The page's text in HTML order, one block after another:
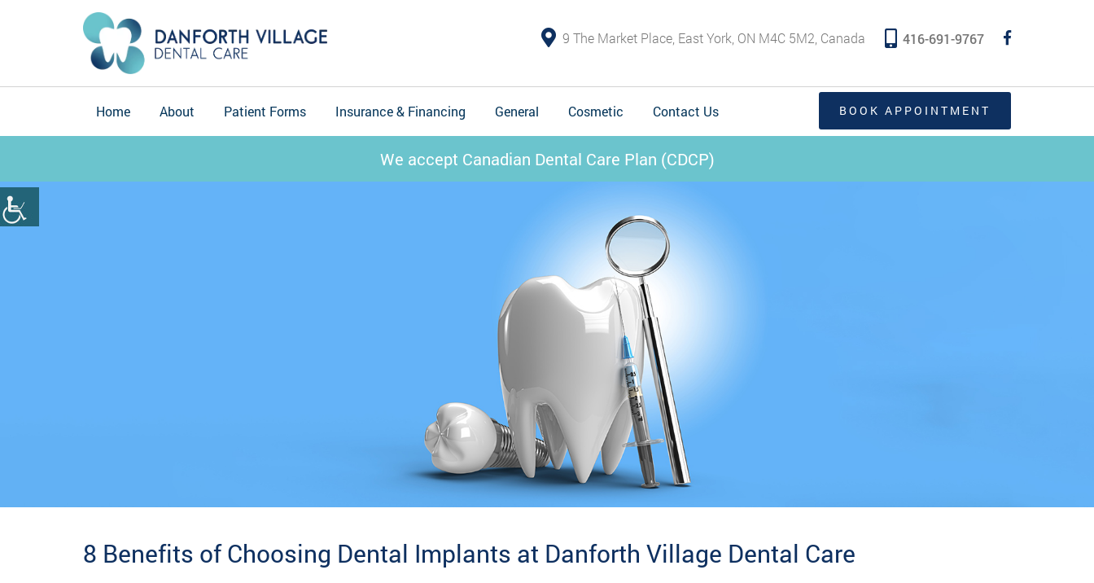
9 The Market Place, East York, ON M4C 5M2, Canada 416-691-9767
Home About Patient Forms Insurance & Financing General Cosmetic Contact Us BOOK APPOINTMENT
We accept Canadian Dental Care Plan (CDCP)
8 Benefits of Choosing Dental Implants at Danforth Village Dental Care